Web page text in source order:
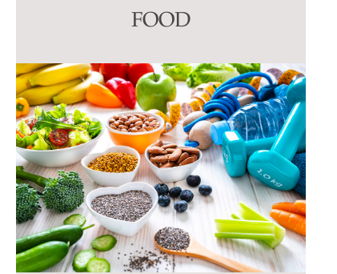
field
blank.
FOOD